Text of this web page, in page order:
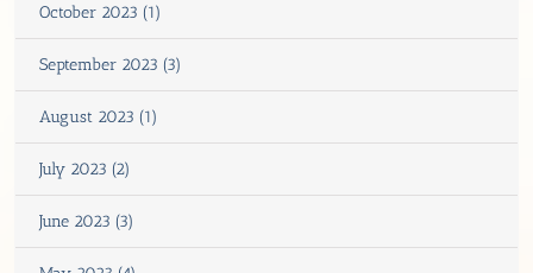
October 2023 (1)
September 2023 (3)
August 2023 (1)
July 2023 (2)
June 2023 (3)